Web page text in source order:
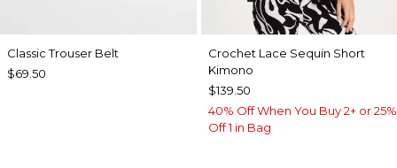
Classic Trouser Belt
$69.50
Crochet Lace Sequin Short
Kimono
$139.50
40% Off When You Buy 2+ or 25%
Off 1 in Bag